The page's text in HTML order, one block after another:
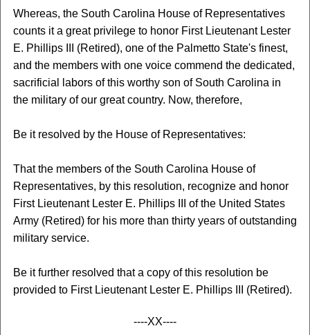
Whereas, the South Carolina House of Representatives
counts it a great privilege to honor First Lieutenant Lester
E. Phillips III (Retired), one of the Palmetto State's finest,
and the members with one voice commend the dedicated,
sacrificial labors of this worthy son of South Carolina in
the military of our great country. Now, therefore,
Be it resolved by the House of Representatives:
That the members of the South Carolina House of
Representatives, by this resolution, recognize and honor
First Lieutenant Lester E. Phillips III of the United States
Army (Retired) for his more than thirty years of outstanding
military service.
Be it further resolved that a copy of this resolution be
provided to First Lieutenant Lester E. Phillips III (Retired).
----XX----